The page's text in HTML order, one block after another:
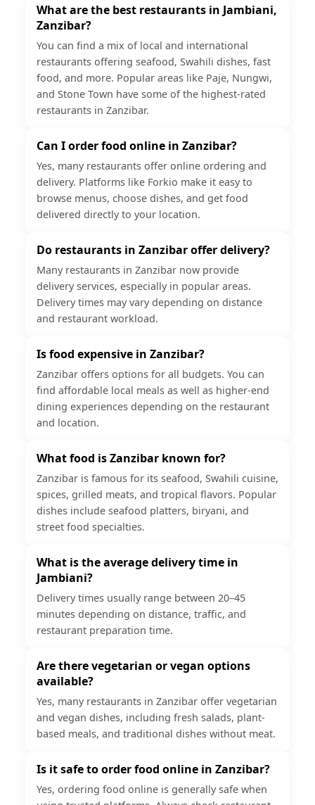
What are the best restaurants in Jambiani,
Zanzibar?
You can find a mix of local and international
restaurants offering seafood, Swahili dishes, fast
food, and more. Popular areas like Paje, Nungwi,
and Stone Town have some of the highest-rated
restaurants in Zanzibar.
Can I order food online in Zanzibar?
Yes, many restaurants offer online ordering and
delivery. Platforms like Forkio make it easy to
browse menus, choose dishes, and get food
delivered directly to your location.
Do restaurants in Zanzibar offer delivery?
Many restaurants in Zanzibar now provide
delivery services, especially in popular areas.
Delivery times may vary depending on distance
and restaurant workload.
Is food expensive in Zanzibar?
Zanzibar offers options for all budgets. You can
find affordable local meals as well as higher-end
dining experiences depending on the restaurant
and location.
What food is Zanzibar known for?
Zanzibar is famous for its seafood, Swahili cuisine,
spices, grilled meats, and tropical flavors. Popular
dishes include seafood platters, biryani, and
street food specialties.
What is the average delivery time in
Jambiani?
Delivery times usually range between 20–45
minutes depending on distance, traffic, and
restaurant preparation time.
Are there vegetarian or vegan options
available?
Yes, many restaurants in Zanzibar offer vegetarian
and vegan dishes, including fresh salads, plant-
based meals, and traditional dishes without meat.
Is it safe to order food online in Zanzibar?
Yes, ordering food online is generally safe when